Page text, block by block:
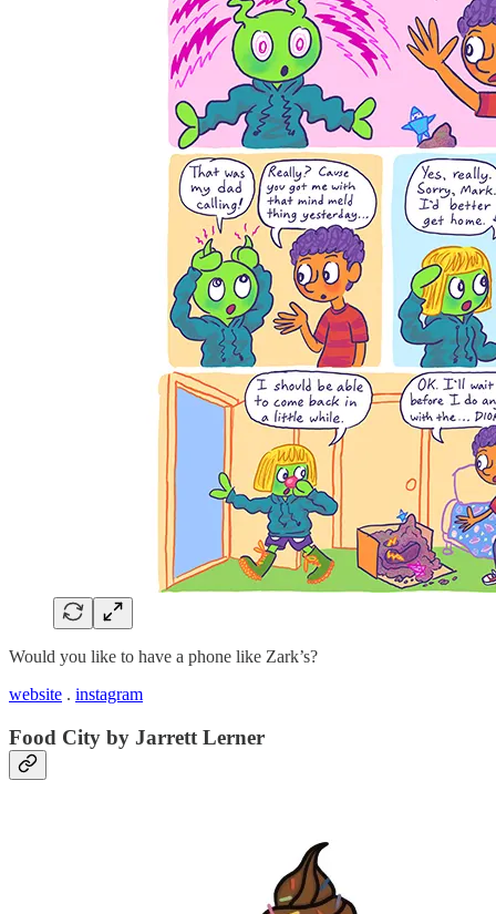
Would you like to have a phone like Zark’s?
website . instagram
Food City by Jarrett Lerner